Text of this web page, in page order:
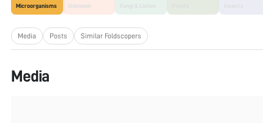
Microorganisms Unknown
Media Posts Similar Foldscopers
Media